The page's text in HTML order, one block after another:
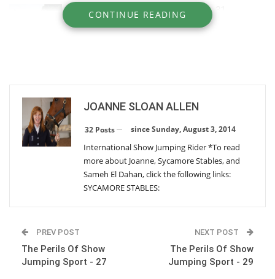
The Perils Of Show Jumping Sport - 31
The Perils Of Show Jumping Sport - 29
Wednesday, December 30, 2015
The Perils Of Show Jumping Sport - 27
Thursday, August 13, 2015
Tuesday, July 7, 2015
CONTINUE READING
JOANNE SLOAN ALLEN
32 Posts since Sunday, August 3, 2014
International Show Jumping Rider *To read
more about Joanne, Sycamore Stables, and
Sameh El Dahan, click the following links:
SYCAMORE STABLES:
PREV POST
The Perils Of Show
Jumping Sport - 27
NEXT POST
The Perils Of Show
Jumping Sport - 29